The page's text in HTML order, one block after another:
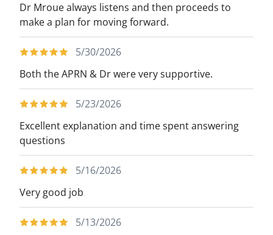
Dr Mroue always listens and then proceeds to
make a plan for moving forward.
5/30/2026
Both the APRN & Dr were very supportive.
5/23/2026
Excellent explanation and time spent answering
questions
5/16/2026
Very good job
5/13/2026